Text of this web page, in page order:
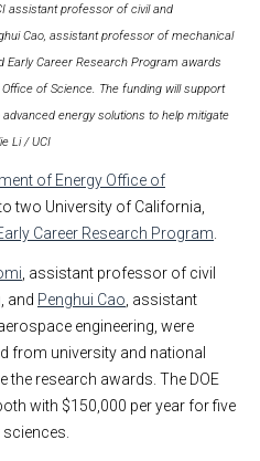
assistant professor of civil and
Cao, assistant professor of mechanical
Early Career Research Program awards
of Science. The funding will support
energy solutions to help mitigate
Li / UCI
of Energy Office of
two University of California,
Career Research Program
, assistant professor of civil
and Penghui Cao , assistant
engineering, were
from university and national
the research awards. The DOE
with $150,000 per year for five